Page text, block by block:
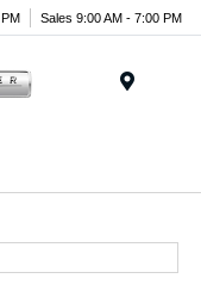
Sales 9:00 AM - 7:00 PM